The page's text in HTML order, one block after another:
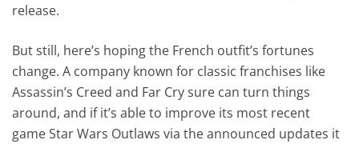
release.
But still, here’s hoping the French outfit’s fortunes
change. A company known for classic franchises like
Assassin’s Creed and Far Cry sure can turn things
around, and if it’s able to improve its most recent
game Star Wars Outlaws via the announced updates it